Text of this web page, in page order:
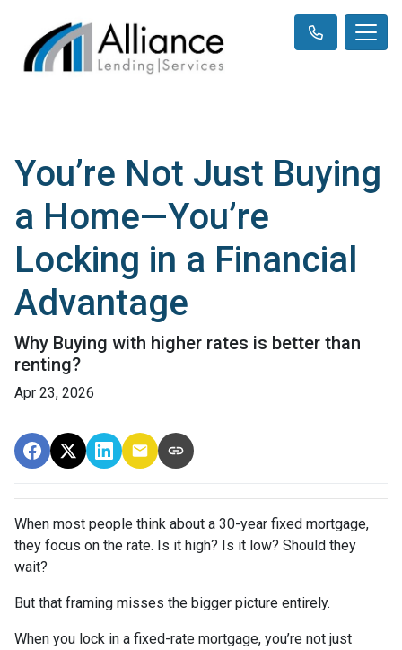
You’re Not Just Buying
a Home—You’re
Locking in a Financial
Advantage
Why Buying with higher rates is better than
renting?
Apr 23, 2026
When most people think about a 30-year fixed mortgage,
they focus on the rate. Is it high? Is it low? Should they
wait?
But that framing misses the bigger picture entirely.
When you lock in a fixed-rate mortgage, you’re not just